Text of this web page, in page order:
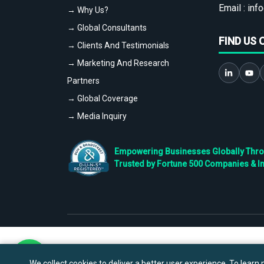
→ Why Us?
→ Global Consultants
→ Clients And Testimonials
→ Marketing And Research
Partners
→ Global Coverage
→ Media Inquiry
Email :
FIND US
Empowering Businesses Globally
Trusted by Fortune 500 Companies &